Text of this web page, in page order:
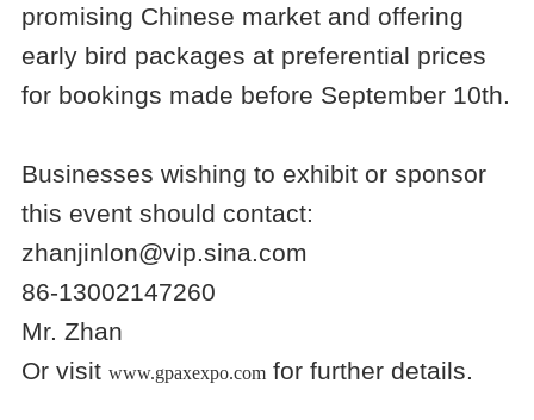
promising Chinese market and offering
early bird packages at preferential prices
for bookings made before September 10th.
Businesses wishing to exhibit or sponsor
this event should contact:
zhanjinlon@vip.sina.com
86-13002147260
Mr. Zhan
Or visitwww.gpaxexpo.com for further details.